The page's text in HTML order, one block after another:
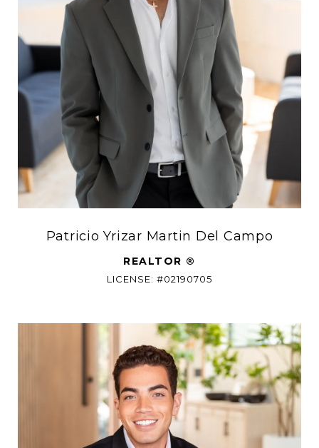
Patricio Yrizar Martin Del Campo
REALTOR ®
LICENSE: #02190705